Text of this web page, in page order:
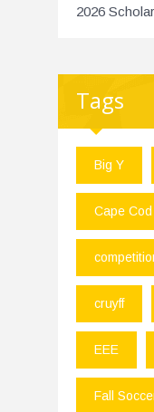
2026
Tags
Big Y
Cape
cruyff
EEE
Fall